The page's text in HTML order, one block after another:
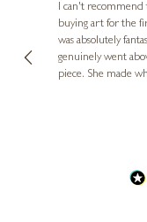
I can't recommend
buying art for the
was absolutely
genuinely went
piece. She made
Diana, for making